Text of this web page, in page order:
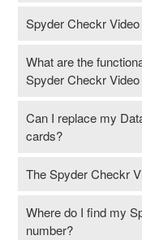
Spyder Checkr
What are the
Spyder Checkr
Can I replace my
cards?
The Spyder Checkr
Where do I find my
number?